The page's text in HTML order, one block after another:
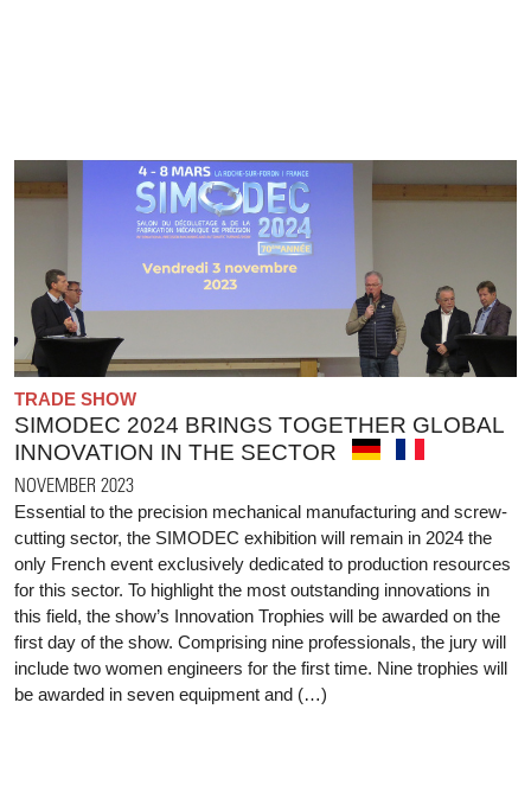
TRADE SHOW
SIMODEC 2024 BRINGS TOGETHER GLOBAL
INNOVATION IN THE SECTOR
NOVEMBER 2023
Essential to the precision mechanical manufacturing and screw-
cutting sector, the SIMODEC exhibition will remain in 2024 the
only French event exclusively dedicated to production resources
for this sector. To highlight the most outstanding innovations in
this field, the show’s Innovation Trophies will be awarded on the
first day of the show. Comprising nine professionals, the jury will
include two women engineers for the first time. Nine trophies will
be awarded in seven equipment and (…)